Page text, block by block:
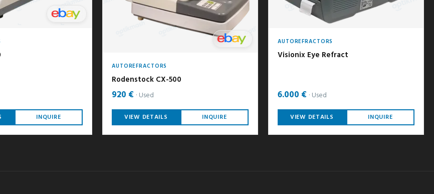
INQUIRE
AUTOREFRACTORS
Rodenstock CX-500
920 € Used
VIEW DETAILS INQUIRE
AUTOREFRACTORS
Visionix Eye Refract
6.000 € Used
VIEW DETAILS INQUIRE